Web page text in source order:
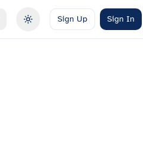
Toggle theme
Sign Up Sign In